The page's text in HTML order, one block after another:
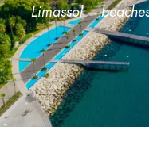
Limassol –